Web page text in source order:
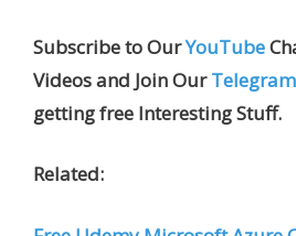
Subscribe to OurYouTube
Videos and Join Our
getting free Interesting Stuff.
Related: